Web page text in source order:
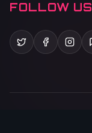
FOLLOW US